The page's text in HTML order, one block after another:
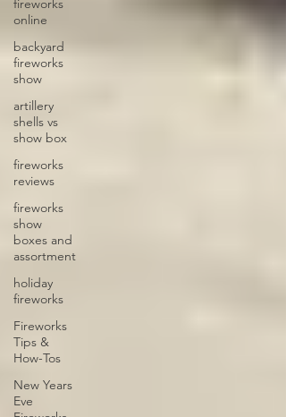
fireworks
online
backyard
fireworks
show
artillery
shells vs
show box
fireworks
reviews
fireworks
show
boxes and
assortment
holiday
fireworks
Fireworks
Tips &
How-Tos
New Years
Eve